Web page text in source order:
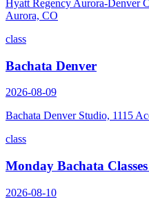
Hyatt Regency Aurora-Denver
Aurora, CO
class
Bachata Denver
2026-08-09
Bachata Denver Studio, 1115
class
Monday Bachata
2026-08-10